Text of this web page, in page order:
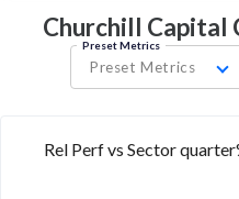
Churchill Capital
Preset Metrics
Preset Metrics
Rel Perf vs Sector